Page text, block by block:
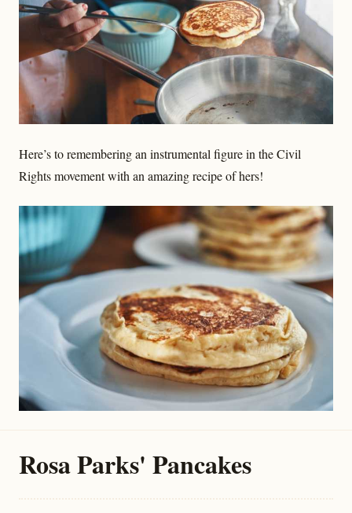
Here’s to remembering an instrumental figure in the Civil
Rights movement with an amazing recipe of hers!
Rosa Parks' Pancakes